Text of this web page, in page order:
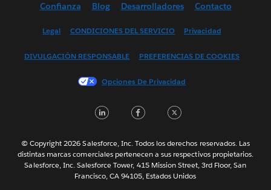
English (UK)
Français (France)
한국어
Português
Svenska
ไทย
Confianza Blog Desarrolladores Contacto
Legal CONDICIONES DEL SERVICIO Privacidad
DIVULGACIÓN RESPONSABLE PREFERENCIAS DE COOKIES
Opciones De Privacidad
LinkedInFacebook
© Copyright 2026 Salesforce, Inc. Todos los derechos reservados. Las
distintas marcas comerciales pertenecen a sus respectivos propietarios.
Salesforce, Inc. Salesforce Tower, 415 Mission Street, 3rd Floor, San
Francisco, CA 94105, Estados Unidos